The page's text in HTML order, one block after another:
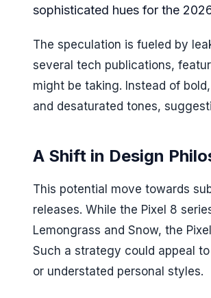
sophisticated hues for the
The speculation is fueled by
several tech publications,
might be taking. Instead of
and desaturated tones,
A Shift in Design
This potential move towards
releases. While the Pixel 8
Lemongrass and Snow, the
Such a strategy could appeal
or understated personal styles.